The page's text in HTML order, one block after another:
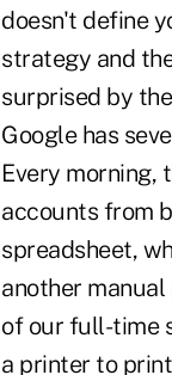
doesn't define
strategy and
surprised by
Google has
Every morning,
accounts from
spreadsheet,
another
of our full-time
a printer to